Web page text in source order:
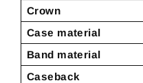
Crown
Case material
Band material
Caseback